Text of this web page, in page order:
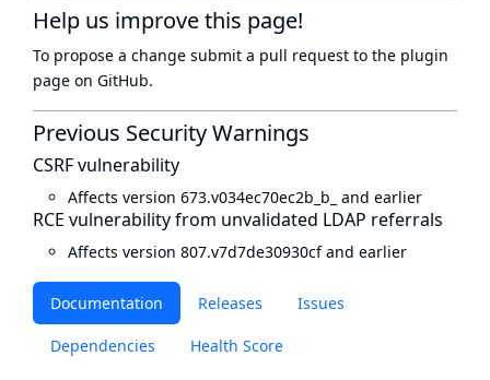
Documentation Releases Issues
Dependencies Health Score
Help us improve this page!
To propose a change submit a pull request to the plugin
page on GitHub.
Previous Security Warnings
CSRF vulnerability
Affects version 673.v034ec70ec2b_b_ and earlier
RCE vulnerability from unvalidated LDAP referrals
Affects version 807.v7d7de30930cf and earlier